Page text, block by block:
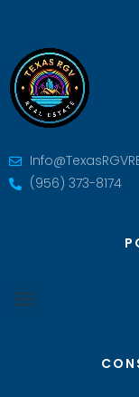
(956) 373-8174